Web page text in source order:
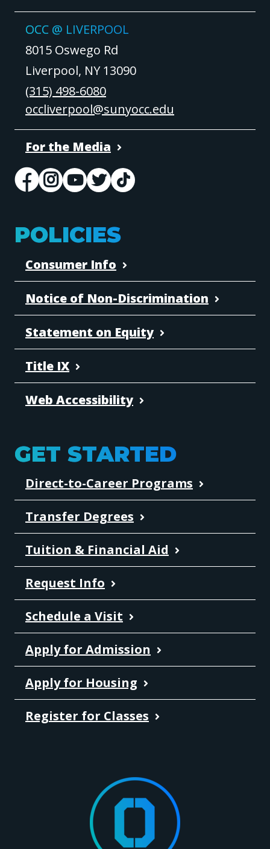
OCC @ LIVERPOOL
8015 Oswego Rd
Liverpool, NY 13090
(315) 498-6080
occliverpool@sunyocc.edu
For the Media
POLICIES
Consumer Info
Notice of Non-Discrimination
Statement on Equity
Title IX
Web Accessibility
GET STARTED
Direct-to-Career Programs
Transfer Degrees
Tuition & Financial Aid
Request Info
Schedule a Visit
Apply for Admission
Apply for Housing
Register for Classes